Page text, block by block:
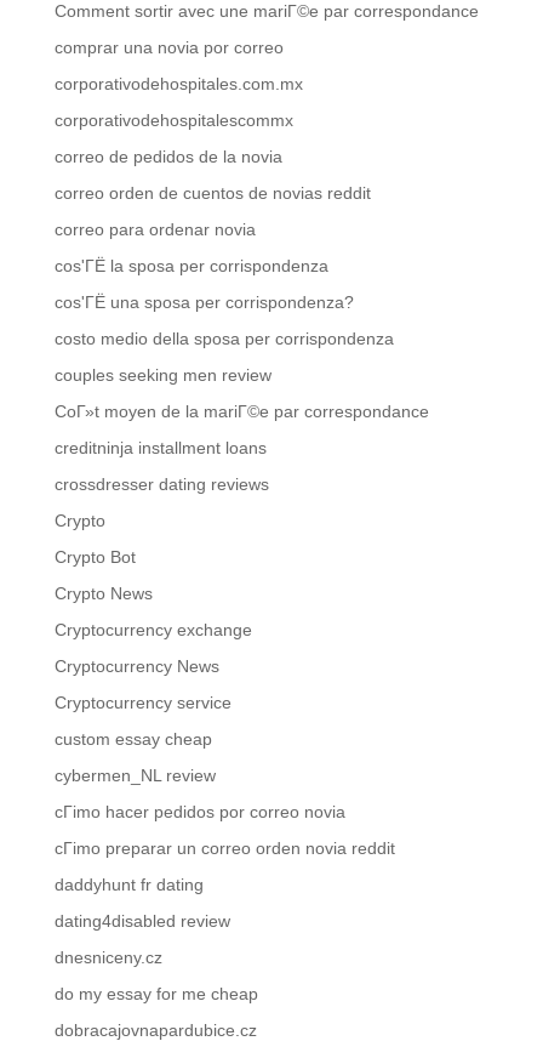
Comment sortir avec une mariГ©e par correspondance
comprar una novia por correo
corporativodehospitales.com.mx
corporativodehospitalescommx
correo de pedidos de la novia
correo orden de cuentos de novias reddit
correo para ordenar novia
cos'ГЁ la sposa per corrispondenza
cos'ГЁ una sposa per corrispondenza?
costo medio della sposa per corrispondenza
couples seeking men review
CoГ»t moyen de la mariГ©e par correspondance
creditninja installment loans
crossdresser dating reviews
Crypto
Crypto Bot
Crypto News
Cryptocurrency exchange
Cryptocurrency News
Cryptocurrency service
custom essay cheap
cybermen_NL review
cГіmo hacer pedidos por correo novia
cГіmo preparar un correo orden novia reddit
daddyhunt fr dating
dating4disabled review
dnesniceny.cz
do my essay for me cheap
dobracajovnapardubice.cz